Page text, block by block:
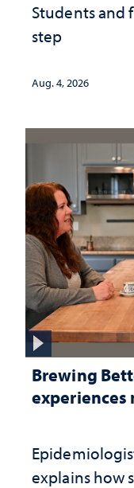
Students and
step
Aug. 4, 2026
Brewing
explains how